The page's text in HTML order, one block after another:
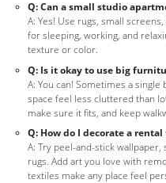
Q: Can a small studio
A: Yes! Use rugs, small
for sleeping, working, and
texture or color.
Q: Is it okay to use big
A: You can! Sometimes a
space feel less cluttered than
make sure it fits, and keep
Q: How do I decorate a
A: Try peel-and-stick
rugs. Add art you love with
textiles make any place feel